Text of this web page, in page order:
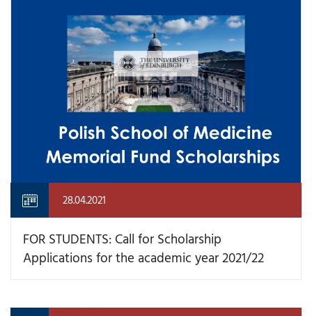
28.04.2021
FOR STUDENTS: Call for Scholarship
Applications for the academic year 2021/22